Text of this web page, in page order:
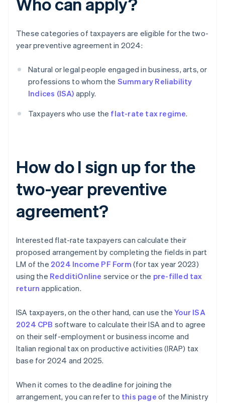
These categories of taxpayers are eligible for the two-
year preventive agreement in 2024:
Natural or legal people engaged in business, arts, or
professions to whom the Summary Reliability
Indices (ISA) apply.
Taxpayers who use the flat-rate tax regime.
How do I sign up for the
two-year preventive
agreement?
Interested flat-rate taxpayers can calculate their
proposed arrangement by completing the fields in part
LM of the 2024 Income PF Form (for tax year 2023)
using the RedditiOnline service or the pre-filled tax
return application.
ISA taxpayers, on the other hand, can use theYour ISA
2024 CPB software to calculate their ISA and to agree
on their self-employment or business income and
Italian regional tax on productive activities (IRAP) tax
base for 2024 and 2025.
When it comes to the deadline for joining the
arrangement, you can refer to this page of the Ministry